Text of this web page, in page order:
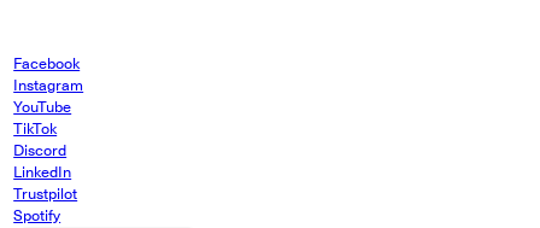
Facebook
Instagram
YouTube
TikTok
Discord
LinkedIn
Trustpilot
Spotify